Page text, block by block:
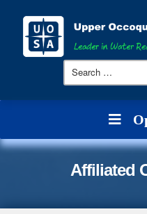
Affiliated